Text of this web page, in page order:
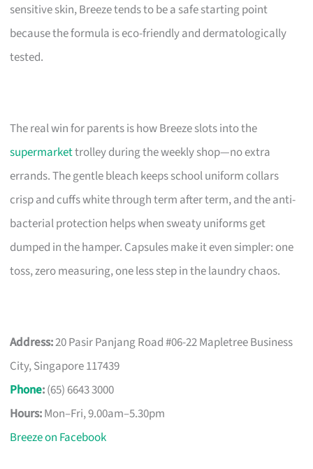
sensitive skin, Breeze tends to be a safe starting point
because the formula is eco-friendly and dermatologically
tested.
The real win for parents is how Breeze slots into the
supermarkettrolley during the weekly shop—no extra
errands. The gentle bleach keeps school uniform collars
crisp and cuffs white through term after term, and the anti-
bacterial protection helps when sweaty uniforms get
dumped in the hamper. Capsules make it even simpler: one
toss, zero measuring, one less step in the laundry chaos.
Address:20 Pasir Panjang Road #06-22 Mapletree Business
City, Singapore 117439
Phone:(65) 6643 3000
Hours:Mon–Fri, 9.00am–5.30pm
Breeze on Facebook